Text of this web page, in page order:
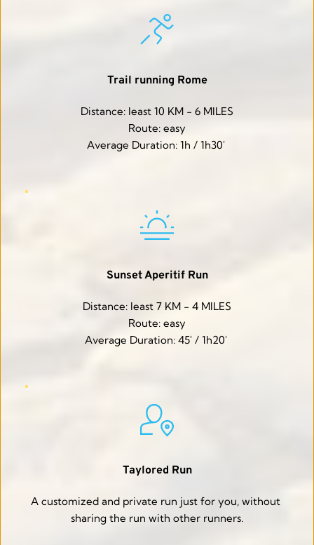
Trail running Rome
Distance: least 10 KM - 6 MILES
Route: easy
Average Duration: 1h / 1h30'
Sunset Aperitif Run
Distance: least 7 KM - 4 MILES
Route: easy
Average Duration: 45' / 1h20'
Taylored Run
A customized and private run just for you, without
sharing the run with other runners.